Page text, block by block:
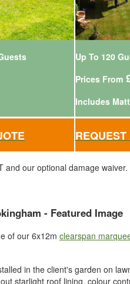
Up To 120
Prices From
Includes
and our optional damage waiver.
- Featured Image
of our 6x12m clearspan
in the client's garden on
starlight roof lining, colour